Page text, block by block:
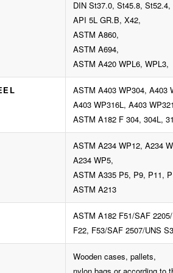
DIN St37.0, St45.8,
API 5L GR.B, X42,
ASTM A860,
ASTM A694,
ASTM A420 WPL6, WPL3,
ASTM A403 WP304, A403
A403 WP316L, A403
ASTM A182 F 304, 304L,
ASTM A234 WP12, A234
A234 WP5,
ASTM A335 P5, P9, P11,
ASTM A213
ASTM A182 F51/SAF
F22, F53/SAF 2507/UNS
Wooden cases, pallets,